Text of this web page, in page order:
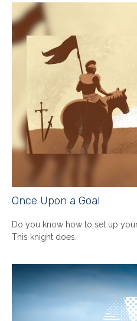
Once Upon a Goal
Do you know how to set up
This knight does.